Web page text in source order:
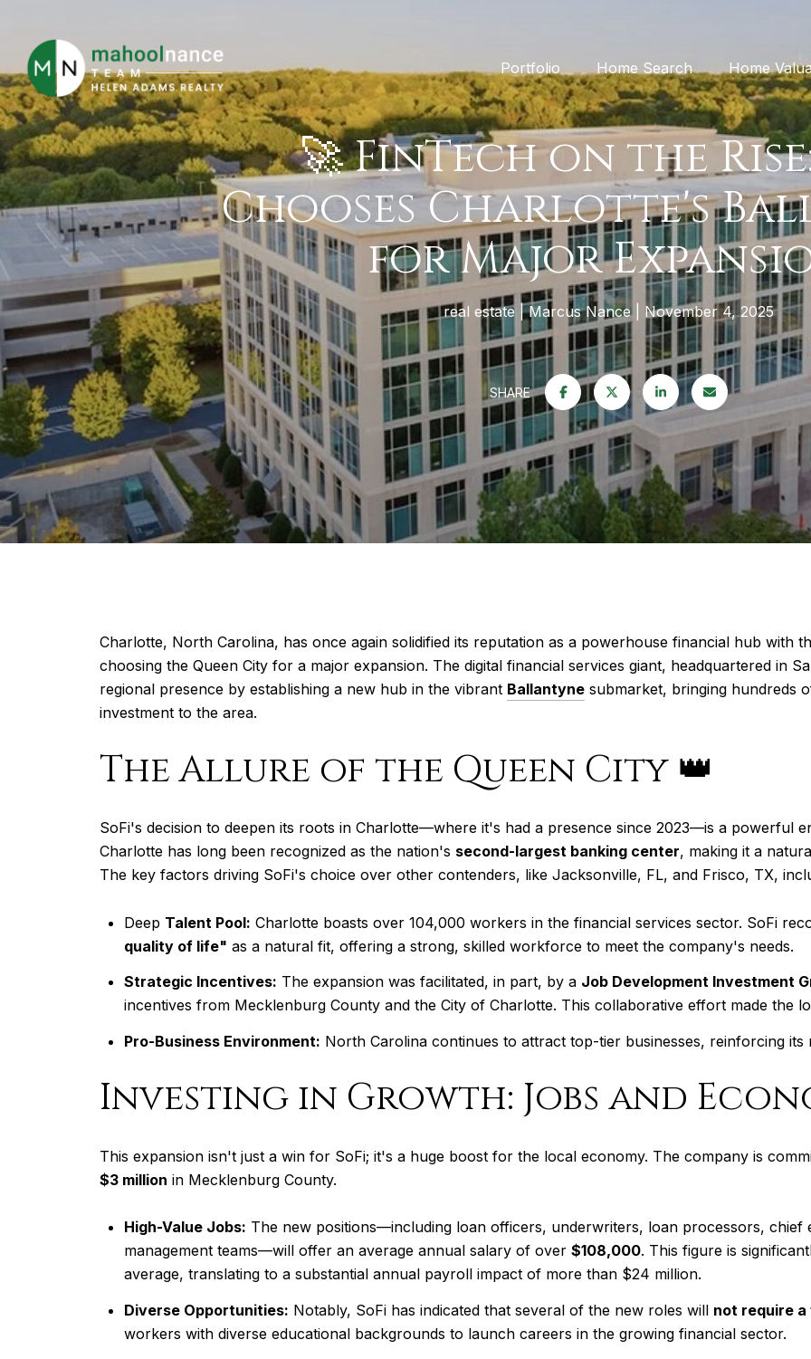
Portfolio Home Search Home
🚀 FinTech on the
Chooses Charlotte's
for Major
real estate Marcus Nance November 4, 2025
SHARE
Charlotte, North Carolina, has once again solidified its reputation as a powerhouse financial hub with
choosing the Queen City for a major expansion. The digital financial services giant, headquartered in
regional presence by establishing a new hub in the vibrant Ballantyne submarket, bringing hundreds
investment to the area.
The Allure of the Queen City 👑
SoFi's decision to deepen its roots in Charlotte—where it's had a presence since 2023—is a powerful
Charlotte has long been recognized as the nation's second-largest banking center, making it a
The key factors driving SoFi's choice over other contenders, like Jacksonville, FL, and Frisco, TX,
Deep Talent Pool: Charlotte boasts over 104,000 workers in the financial services sector. SoFi
quality of life" as a natural fit, offering a strong, skilled workforce to meet the company's needs.
Strategic Incentives: The expansion was facilitated, in part, by a Job Development Investment
incentives from Mecklenburg County and the City of Charlotte. This collaborative effort made the
Pro-Business Environment: North Carolina continues to attract top-tier businesses, reinforcing
Investing in Growth: Jobs and
This expansion isn't just a win for SoFi; it's a huge boost for the local economy. The company is
$3 million in Mecklenburg County.
High-Value Jobs: The new positions—including loan officers, underwriters, loan processors, chief
management teams—will offer an average annual salary of over $108,000. This figure is
average, translating to a substantial annual payroll impact of more than $24 million.
Diverse Opportunities: Notably, SoFi has indicated that several of the new roles will not require
workers with diverse educational backgrounds to launch careers in the growing financial sector.